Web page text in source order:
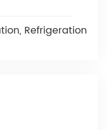
Refrigeration